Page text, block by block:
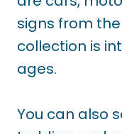
signs from the
collection is
ages.
You can also